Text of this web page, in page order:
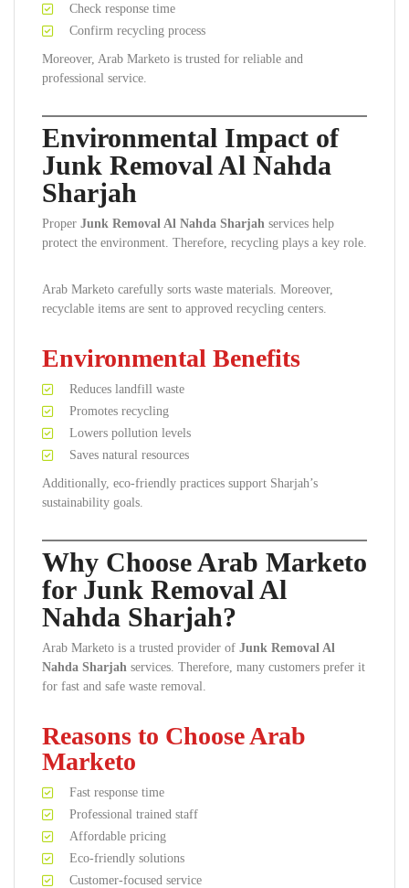
Check response time
Confirm recycling process
Moreover, Arab Marketo is trusted for reliable and
professional service.
Environmental Impact of
Junk Removal Al Nahda
Sharjah
Proper Junk Removal Al Nahda Sharjah services help
protect the environment. Therefore, recycling plays a key role.
Arab Marketo carefully sorts waste materials. Moreover,
recyclable items are sent to approved recycling centers.
Environmental Benefits
Reduces landfill waste
Promotes recycling
Lowers pollution levels
Saves natural resources
Additionally, eco-friendly practices support Sharjah’s
sustainability goals.
Why Choose Arab Marketo
for Junk Removal Al
Nahda Sharjah?
Arab Marketo is a trusted provider of Junk Removal Al
Nahda Sharjah services. Therefore, many customers prefer it
for fast and safe waste removal.
Reasons to Choose Arab
Marketo
Fast response time
Professional trained staff
Affordable pricing
Eco-friendly solutions
Customer-focused service